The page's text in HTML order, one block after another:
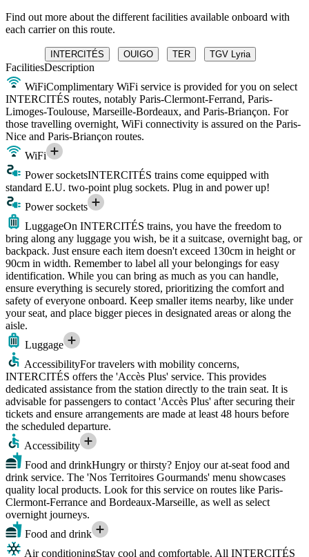
Find out more about the different facilities available onboard with
each carrier on this route.
INTERCITÉS OUIGO TER TGV Lyria
FacilitiesDescription
WiFiComplimentary WiFi service is provided for you on select
INTERCITÉS routes, notably Paris-Clermont-Ferrand, Paris-
Limoges-Toulouse, Marseille-Bordeaux, and Paris-Briançon. For
those travelling overnight, WiFi connectivity is assured on the Paris-
Nice and Paris-Briançon routes.
WiFi
Power socketsINTERCITÉS trains come equipped with
standard E.U. two-point plug sockets. Plug in and power up!
Power sockets
LuggageOn INTERCITÉS trains, you have the freedom to
bring along any luggage you wish, be it a suitcase, overnight bag, or
backpack. Just ensure each item doesn't exceed 130cm in height or
90cm in width. Remember to label all your belongings for easy
identification. While you can bring as much as you can handle,
ensure everything is securely stored, prioritizing the comfort and
safety of everyone onboard. Keep smaller items nearby, like under
your seat, and place bigger pieces in designated areas or along the
aisle.
Luggage
AccessibilityFor travelers with mobility concerns,
INTERCITÉS offers the 'Accès Plus' service. This provides
dedicated assistance from the station directly to the train seat. It is
advisable for passengers to contact 'Accès Plus' after securing their
tickets and ensure arrangements are made at least 48 hours before
the scheduled departure.
Accessibility
Food and drinkHungry or thirsty? Enjoy our at-seat food and
drink service. The 'Nos Territoires Gourmands' menu showcases
quality local products. Look for this service on routes like Paris-
Clermont-Ferrance and Bordeaux-Marseille, as well as select
overnight journeys.
Food and drink
Air conditioningStay cool and comfortable. All INTERCITÉS